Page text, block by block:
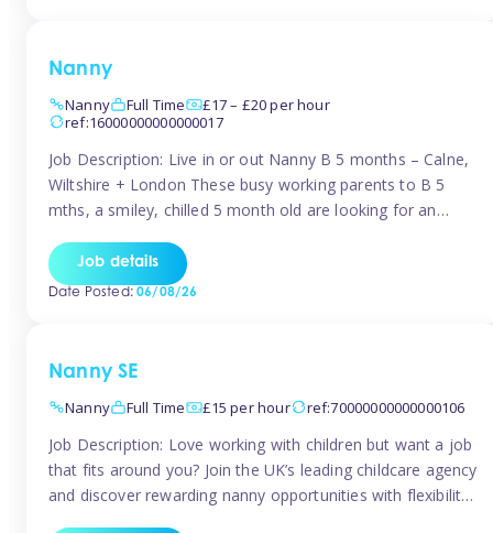
Nanny
Nanny
Full Time
£17 – £20 per hour
ref:16000000000000017
Job Description: Live in or out Nanny B 5 months – Calne,
Wiltshire + London These busy working parents to B 5
mths, a smiley, chilled 5 month old are looking for an
Hours: Guaranteed 30-40 hrs/week, flexible pattern. Some
weeks may need up […]
Job details
Date Posted:06/08/26
Nanny SE
Nanny
Full Time £15 per hour ref:70000000000000106
Job Description: Love working with children but want a job
that fits around you? Join the UK’s leading childcare agency
and discover rewarding nanny opportunities with flexibility,